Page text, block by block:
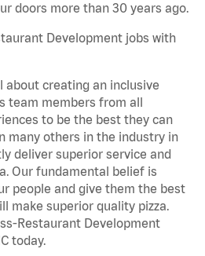
doors more than 30 years ago.
Development jobs with
about creating an inclusive
team members from all
to be the best they can
many others in the industry in
deliver superior service and
Our fundamental belief is
people and give them the best
make superior quality pizza.
Restaurant Development
today.